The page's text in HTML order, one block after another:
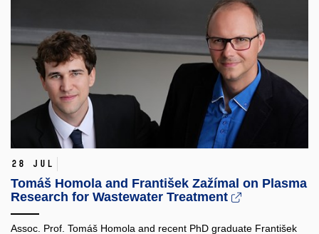
28 Jul
Tomáš Homola and František Zažímal on Plasma
Research for Wastewater Treatment
Assoc. Prof. Tomáš Homola and recent PhD graduate František